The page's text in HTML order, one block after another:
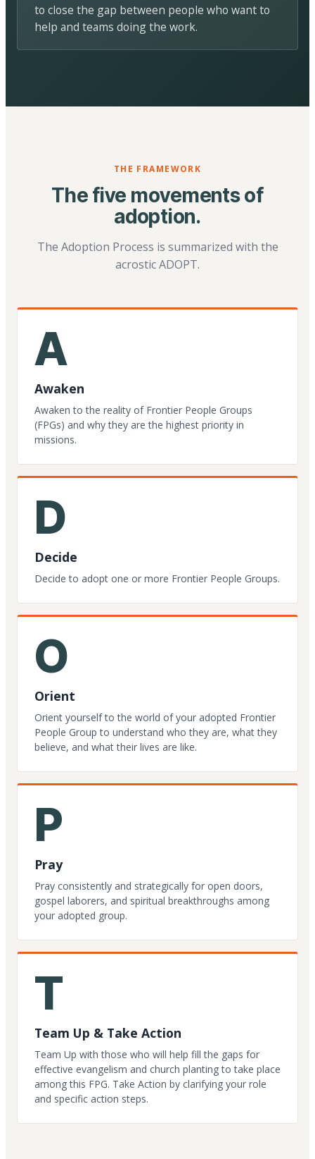
to close the gap between people who want to
help and teams doing the work.
THE FRAMEWORK
The five movements of
adoption.
The Adoption Process is summarized with the
acrostic ADOPT.
A
Awaken
Awaken to the reality of Frontier People Groups
(FPGs) and why they are the highest priority in
missions.
D
Decide
Decide to adopt one or more Frontier People Groups.
O
Orient
Orient yourself to the world of your adopted Frontier
People Group to understand who they are, what they
believe, and what their lives are like.
P
Pray
Pray consistently and strategically for open doors,
gospel laborers, and spiritual breakthroughs among
your adopted group.
T
Team Up & Take Action
Team Up with those who will help fill the gaps for
effective evangelism and church planting to take place
among this FPG. Take Action by clarifying your role
and specific action steps.